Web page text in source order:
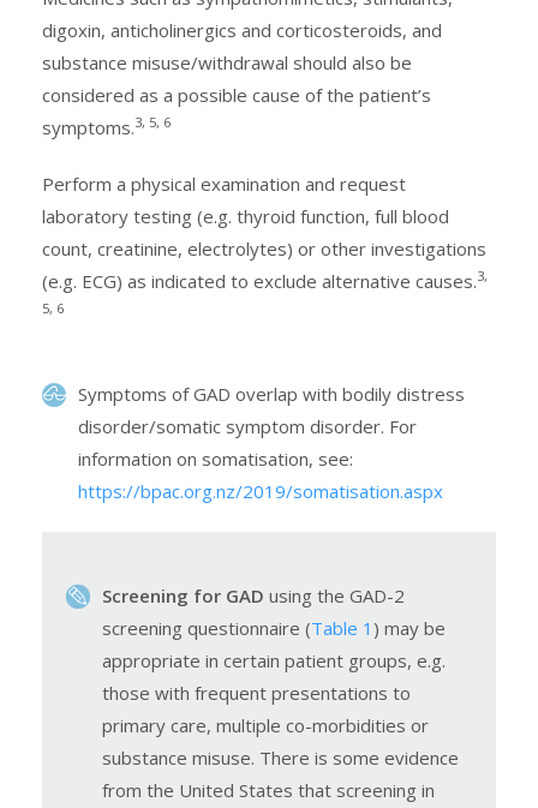
digoxin, anticholinergics and corticosteroids, and
substance misuse/withdrawal should also be
considered as a possible cause of the patient’s
symptoms.3, 5, 6
Perform a physical examination and request
laboratory testing (e.g. thyroid function, full blood
count, creatinine, electrolytes) or other investigations
(e.g. ECG) as indicated to exclude alternative causes.3,
5, 6
Symptoms of GAD overlap with bodily distress
disorder/somatic symptom disorder. For
information on somatisation, see:
https://bpac.org.nz/2019/somatisation.aspx
Screening for GAD using the GAD-2
screening questionnaire (Table 1 ) may be
appropriate in certain patient groups, e.g.
those with frequent presentations to
primary care, multiple co-morbidities or
substance misuse. There is some evidence
from the United States that screening in